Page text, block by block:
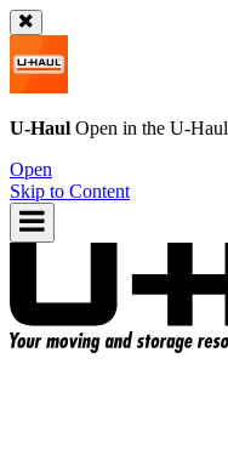
U-Haul Open in the U-Haul
Open
Skip to Content